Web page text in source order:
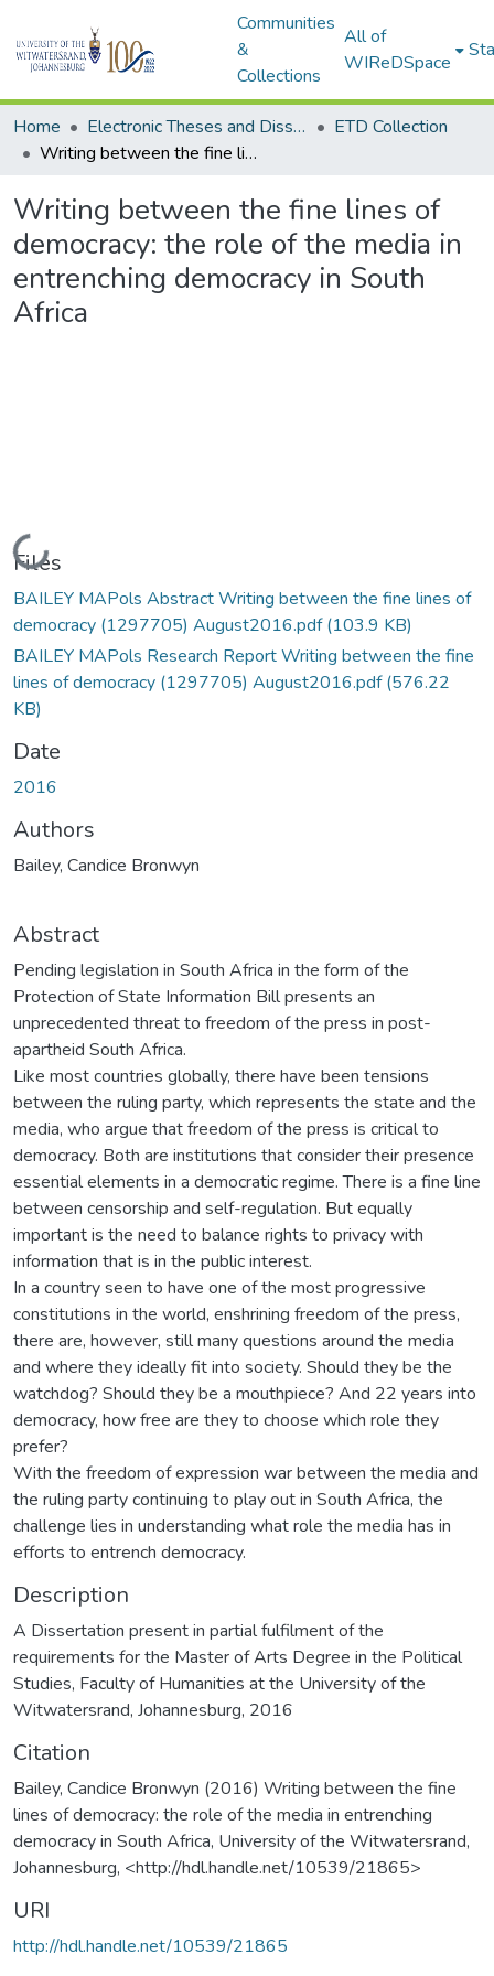
Communities
&
Collections
All of
WIReDSpace
Home Electronic Theses and Dissertations (ETDs) - Items to be moved to 3. Electronic Theses and Dissertations (ETDs).
ETD Collection
Writing between the fine lines of democracy: the role of the media in entrenching democracy in South Africa
Writing between the fine lines of
democracy: the role of the media in
entrenching democracy in South
Africa
Loading...
Files
BAILEY MAPols Abstract Writing between the fine lines of
democracy (1297705) August2016.pdf(103.9 KB)
BAILEY MAPols Research Report Writing between the fine
lines of democracy (1297705) August2016.pdf(576.22
KB)
Date
2016
Authors
Bailey, Candice Bronwyn
Abstract
Pending legislation in South Africa in the form of the
Protection of State Information Bill presents an
unprecedented threat to freedom of the press in post-
apartheid South Africa.
Like most countries globally, there have been tensions
between the ruling party, which represents the state and the
media, who argue that freedom of the press is critical to
democracy. Both are institutions that consider their presence
essential elements in a democratic regime. There is a fine line
between censorship and self-regulation. But equally
important is the need to balance rights to privacy with
information that is in the public interest.
In a country seen to have one of the most progressive
constitutions in the world, enshrining freedom of the press,
there are, however, still many questions around the media
and where they ideally fit into society. Should they be the
watchdog? Should they be a mouthpiece? And 22 years into
democracy, how free are they to choose which role they
prefer?
With the freedom of expression war between the media and
the ruling party continuing to play out in South Africa, the
challenge lies in understanding what role the media has in
efforts to entrench democracy.
Description
A Dissertation present in partial fulfilment of the
requirements for the Master of Arts Degree in the Political
Studies, Faculty of Humanities at the University of the
Witwatersrand, Johannesburg, 2016
Citation
Bailey, Candice Bronwyn (2016) Writing between the fine
lines of democracy: the role of the media in entrenching
democracy in South Africa, University of the Witwatersrand,
Johannesburg, <http://hdl.handle.net/10539/21865>
URI
http://hdl.handle.net/10539/21865